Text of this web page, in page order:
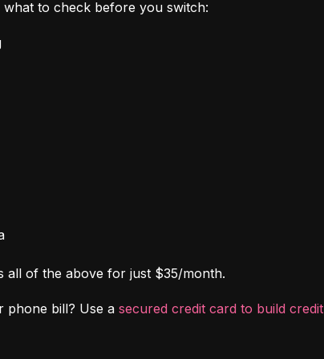
to check before you switch:
all of the above for just $35/month.
phone bill? Use a secured credit card to build credit